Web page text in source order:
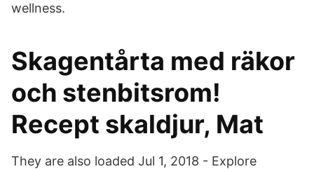
wellness.
Skagentårta med räkor
och stenbitsrom!
Recept skaldjur, Mat
They are also loaded Jul 1, 2018 - Explore